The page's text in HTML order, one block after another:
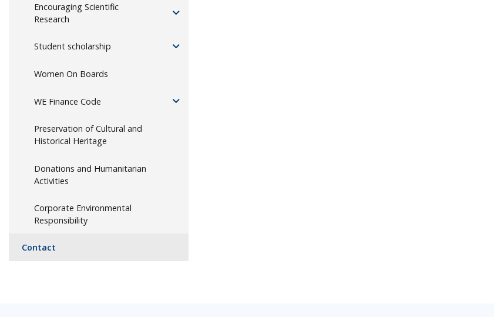
Encouraging Scientific
Research
Student scholarship
Women On Boards
WE Finance Code
Preservation of Cultural and
Historical Heritage
Donations and Humanitarian
Activities
Corporate Environmental
Responsibility
Contact